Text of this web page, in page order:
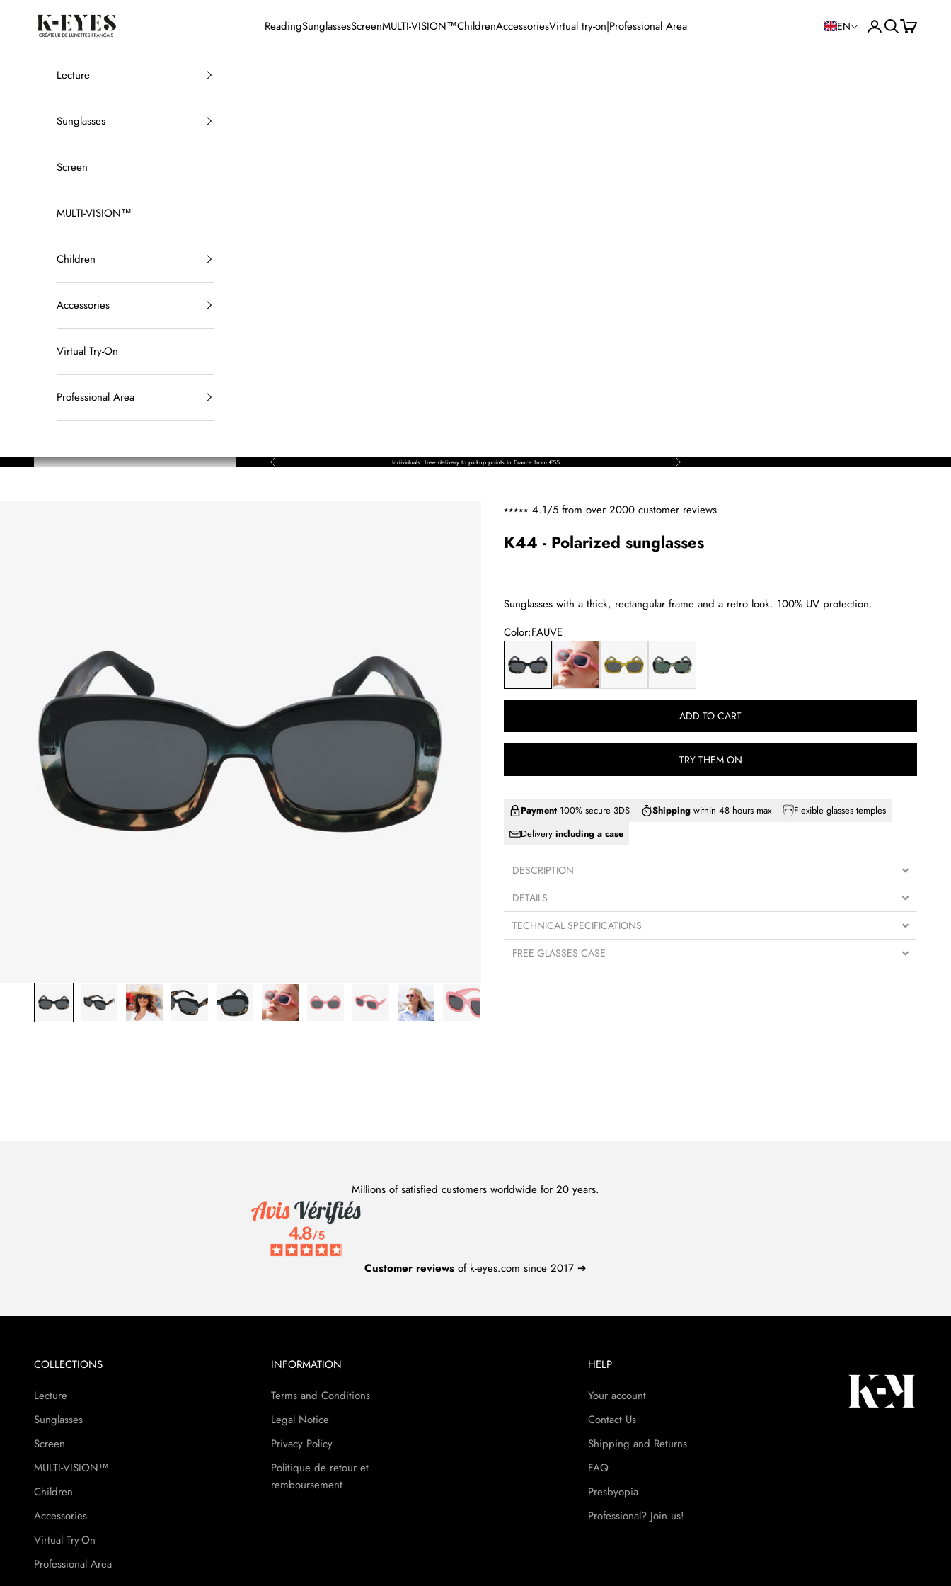
K-EYES
ReadingSunglassesScreenMULTI-VISION™ChildrenAccessoriesVirtual try-on|Professional Area EN Open user
Open search
View cart
Lecture
Sunglasses
Screen
MULTI-VISION™
Children
Accessories
Virtual Try-On
Professional Area
Previous Individuals: free delivery to pickup points in France from €55 Next
⭑⭑⭑⭑⭑ 4.1/5 from over 2000 customer reviews
K44 - Polarized sunglasses
Sunglasses with a thick, rectangular frame and a retro look. 100% UV protection.
Color:FAUVE
PINK
ADD TO CART
TRY THEM ON
Payment 100% secure 3DS Shipping within 48 hours max
Flexible glasses temples
Delivery including a case
DESCRIPTION
DETAILS
TECHNICAL SPECIFICATIONS
FREE GLASSES CASE
Millions of satisfied customers worldwide for 20 years.
Customer reviews of k-eyes.com since 2017 ➔
COLLECTIONS
Lecture
Sunglasses
Screen
MULTI-VISION™
Children
Accessories
Virtual Try-On
Professional Area
INFORMATION
Terms and Conditions
Legal Notice
Privacy Policy
Politique de retour et
remboursement
HELP
Your account
Contact Us
Shipping and Returns
FAQ
Presbyopia
Professional? Join us!